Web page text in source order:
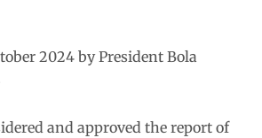
2024 by President Bola
and approved the report of